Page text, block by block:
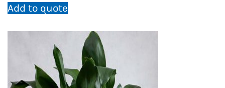
Add to quote